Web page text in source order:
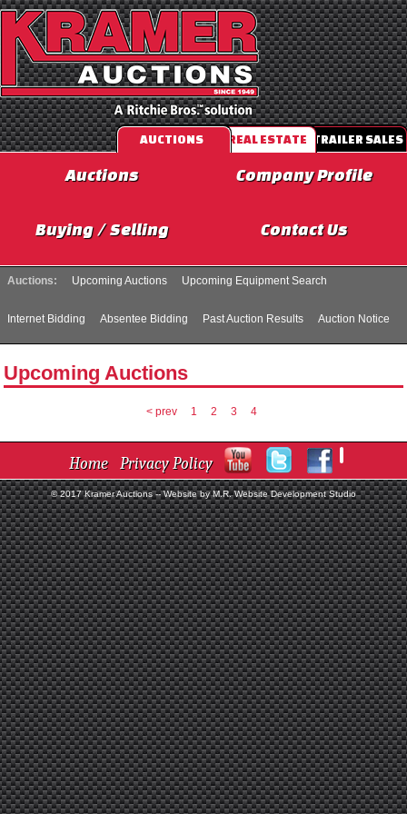
AUCTIONS REAL ESTATE TRAILER SALES
Auctions Company Profile
Buying / Selling Contact Us
Auctions: Upcoming Auctions Upcoming Equipment Search
Internet Bidding Absentee Bidding Past Auction Results Auction Notice
Upcoming Auctions
< prev 1 2 3 4
Home Privacy Policy
© 2017 Kramer Auctions --Website by M.R. Website Development Studio